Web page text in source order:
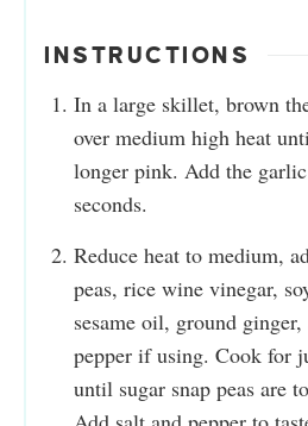
INSTRUCTIONS
In a large skillet, brown
over medium high heat
longer pink. Add the
seconds.
Reduce heat to medium,
peas, rice wine vinegar,
sesame oil, ground
pepper if using. Cook for
until sugar snap peas are